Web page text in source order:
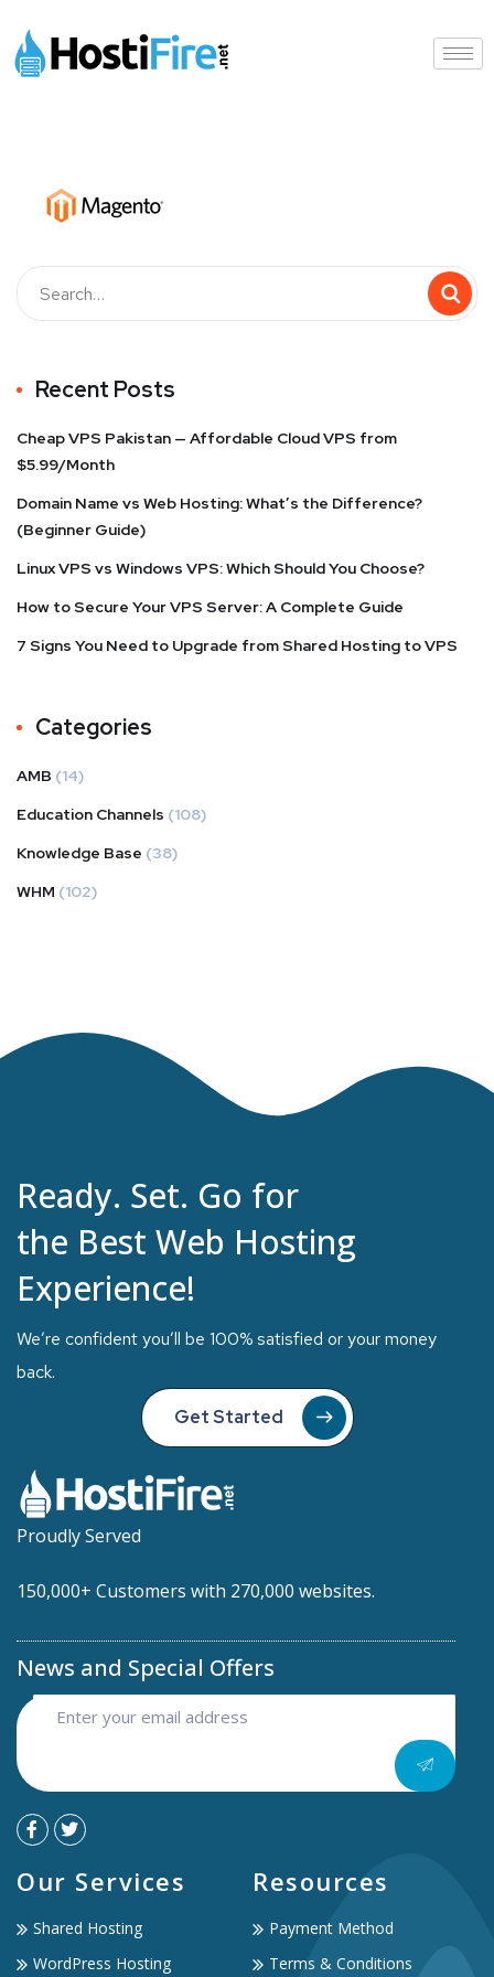
Recent Posts
Cheap VPS Pakistan — Affordable Cloud VPS from
$5.99/Month
Domain Name vs Web Hosting: What’s the Difference?
(Beginner Guide)
Linux VPS vs Windows VPS: Which Should You Choose?
How to Secure Your VPS Server: A Complete Guide
7 Signs You Need to Upgrade from Shared Hosting to VPS
Categories
AMB (14)
Education Channels (108)
Knowledge Base (38)
WHM (102)
Ready. Set. Go for
the Best Web Hosting
Experience!
We’re confident you’ll be 100% satisfied or your money
back.
Get Started
Proudly Served
150,000+ Customers with 270,000 websites.
News and Special Offers
Our Services
Shared Hosting
WordPress Hosting
Resources
Payment Method
Terms & Conditions